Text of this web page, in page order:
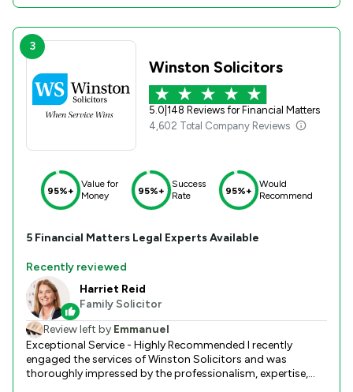
3
Winston Solicitors
5.0 148 Reviews for Financial Matters
4,602 Total Company Reviews
95%+
Value for
Money
95%+
Success
Rate
95%+
Would
Recommend
5 Financial Matters Legal Experts Available
Recently reviewed
Harriet Reid
Family Solicitor
Review left by Emmanuel
Exceptional Service - Highly Recommended I recently
engaged the services of Winston Solicitors and was
thoroughly impressed by the professionalism, expertise,